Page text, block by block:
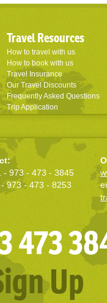
Travel Resources
How to travel with us
How to book with us
Travel Insurance
Our Travel Discounts
Frequently Asked Questions
Trip Application
- 973 - 473 - 3845
973 - 473 - 8253
473
Up